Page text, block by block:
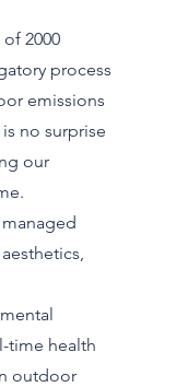
2000
process
emissions
no surprise
our
time health
outdoor